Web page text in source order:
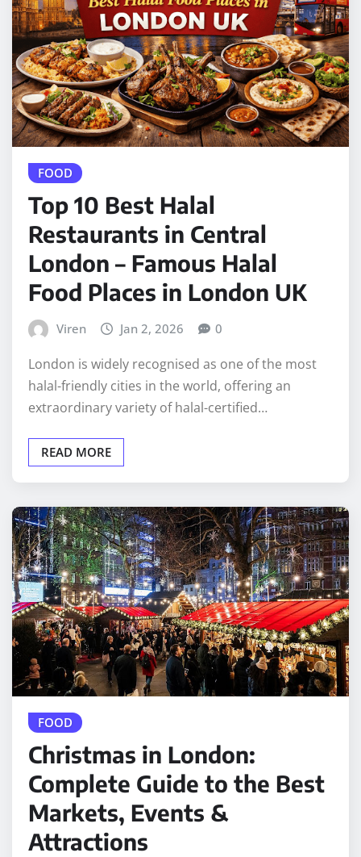
FOOD
Top 10 Best Halal
Restaurants in Central
London – Famous Halal
Food Places in London UK
Viren Jan 2, 2026 0
London is widely recognised as one of the most
halal-friendly cities in the world, offering an
extraordinary variety of halal-certified…
READ MORE
FOOD
Christmas in London:
Complete Guide to the Best
Markets, Events &
Attractions